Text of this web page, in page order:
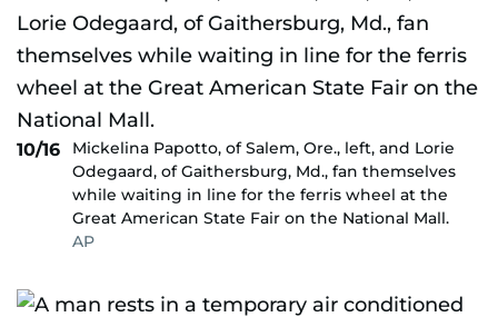
10/16
Mickelina Papotto, of Salem, Ore., left, and Lorie
Odegaard, of Gaithersburg, Md., fan themselves
while waiting in line for the ferris wheel at the
Great American State Fair on the National Mall.
AP